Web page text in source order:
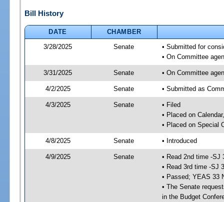
Bill History
DATE
CHAMBER
3/28/2025
Senate
• Submitted for
• On Committee
3/31/2025 Senate • On Committee
4/2/2025 Senate • Submitted as
4/3/2025 Senate
• Filed
• Placed on
• Placed on Special
4/8/2025 Senate • Introduced
4/9/2025 Senate
• Read 2nd time -SJ
• Read 3rd time -SJ
• Passed; YEAS 33
• The Senate
in the Budget